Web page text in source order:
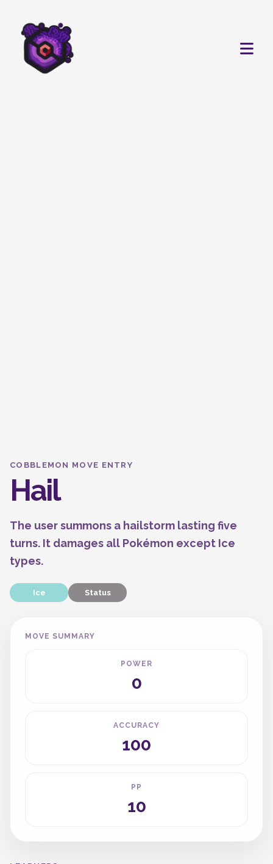
COBBLEMON MOVE ENTRY
Hail
The user summons a hailstorm lasting five
turns. It damages all Pokémon except Ice
types.
Ice Status
MOVE SUMMARY
POWER
0
ACCURACY
100
PP
10